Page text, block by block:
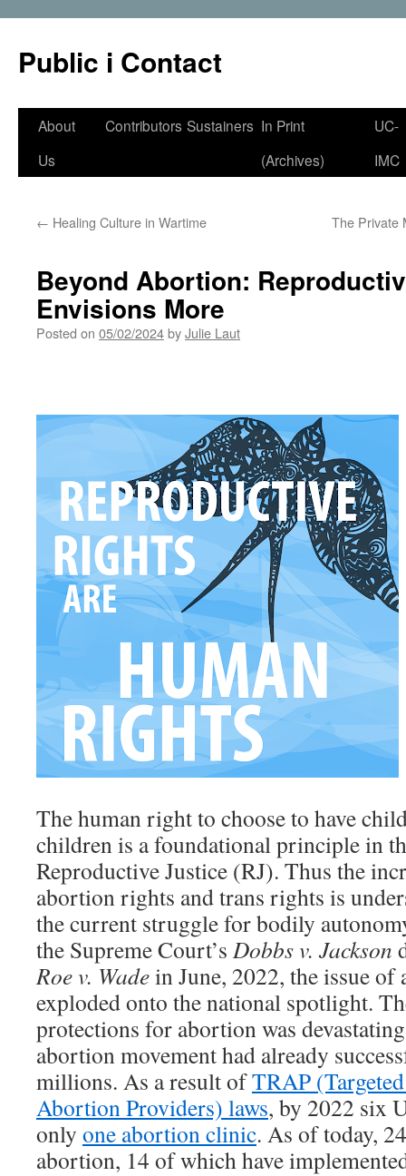
Public i Contact
Skip
About
Us
Contributors Sustainers In Print
(Archives)
UC-
IMC
← Healing Culture in Wartime The Private
Beyond Abortion:
Envisions More
Posted on 05/02/2024byJulie Laut
The human right to choose to have
children is a foundational principle in
Reproductive Justice (RJ). Thus the
abortion rights and trans rights is
the current struggle for bodily
the Supreme Court’s Dobbs v. Jackson
Roe v. Wadein June, 2022, the issue of
exploded onto the national spotlight.
protections for abortion was
abortion movement had already
millions. As a result ofTRAP
Abortion Providers) laws, by 2022 six
only one abortion clinic. As of today,
abortion, 14 of which have